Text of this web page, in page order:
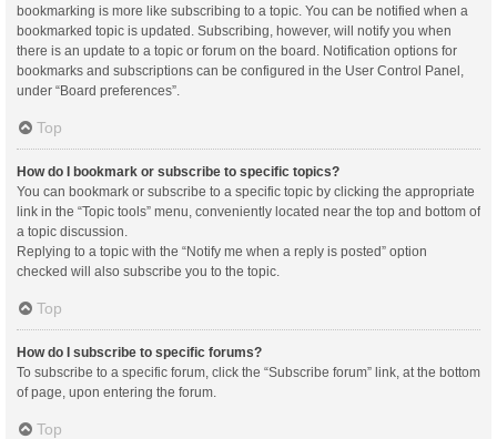
bookmarking is more like subscribing to a topic. You can be notified when a
bookmarked topic is updated. Subscribing, however, will notify you when
there is an update to a topic or forum on the board. Notification options for
bookmarks and subscriptions can be configured in the User Control Panel,
under “Board preferences”.
Top
How do I bookmark or subscribe to specific topics?
You can bookmark or subscribe to a specific topic by clicking the appropriate
link in the “Topic tools” menu, conveniently located near the top and bottom of
a topic discussion.
Replying to a topic with the “Notify me when a reply is posted” option
checked will also subscribe you to the topic.
Top
How do I subscribe to specific forums?
To subscribe to a specific forum, click the “Subscribe forum” link, at the bottom
of page, upon entering the forum.
Top